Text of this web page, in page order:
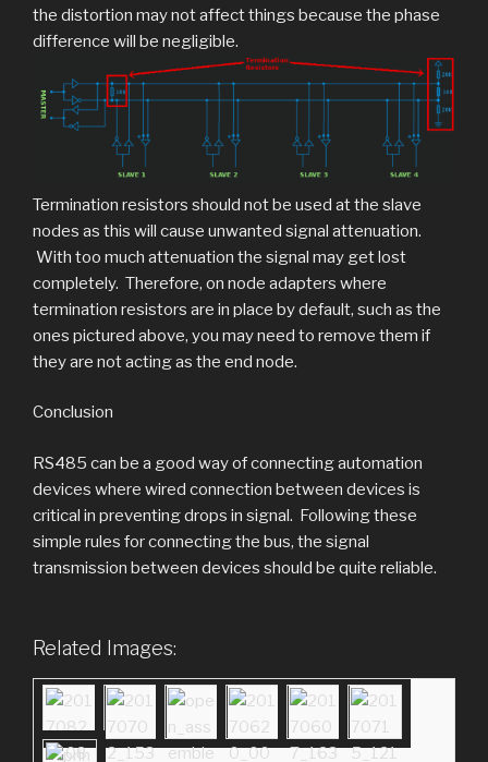
the distortion may not affect things because the phase
difference will be negligible.
Termination resistors should not be used at the slave
nodes as this will cause unwanted signal attenuation.
With too much attenuation the signal may get lost
completely. Therefore, on node adapters where
termination resistors are in place by default, such as the
ones pictured above, you may need to remove them if
they are not acting as the end node.
Conclusion
RS485 can be a good way of connecting automation
devices where wired connection between devices is
critical in preventing drops in signal. Following these
simple rules for connecting the bus, the signal
transmission between devices should be quite reliable.
Related Images: